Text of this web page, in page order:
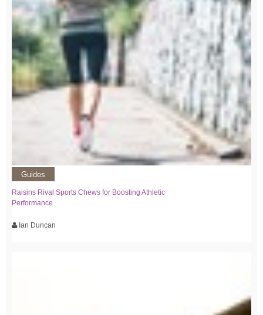
Guides
Raisins Rival Sports Chews for Boosting Athletic
Performance
Ian Duncan